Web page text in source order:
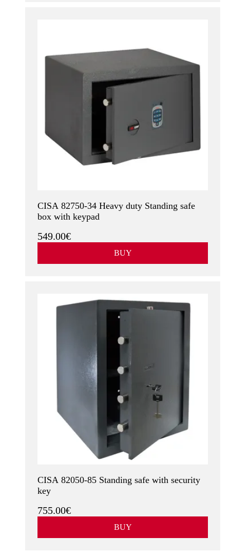
CISA 82750-34 Heavy duty Standing safe
box with keypad
549.00€
BUY
CISA 82050-85 Standing safe with security
key
755.00€
BUY